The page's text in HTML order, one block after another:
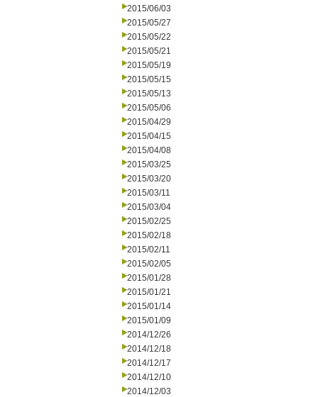
2015/06/03
2015/05/27
2015/05/22
2015/05/21
2015/05/19
2015/05/15
2015/05/13
2015/05/06
2015/04/29
2015/04/15
2015/04/08
2015/03/25
2015/03/20
2015/03/11
2015/03/04
2015/02/25
2015/02/18
2015/02/11
2015/02/05
2015/01/28
2015/01/21
2015/01/14
2015/01/09
2014/12/26
2014/12/18
2014/12/17
2014/12/10
2014/12/03